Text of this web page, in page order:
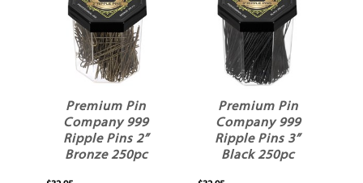
Premium Pin
Company 999
Ripple Pins 2”
Bronze 250pc
Premium Pin
Company 999
Ripple Pins 3”
Black 250pc